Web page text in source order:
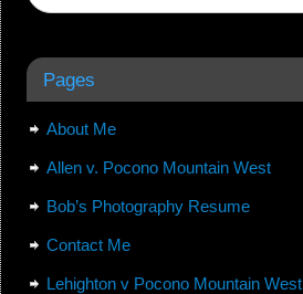
Pages
About Me
Allen v. Pocono Mountain West
Bob’s Photography Resume
Contact Me
Lehighton v Pocono Mountain West